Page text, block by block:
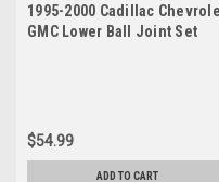
1995-2000 Cadillac
GMC Lower Ball Joint Set
$54.99
ADD TO CART